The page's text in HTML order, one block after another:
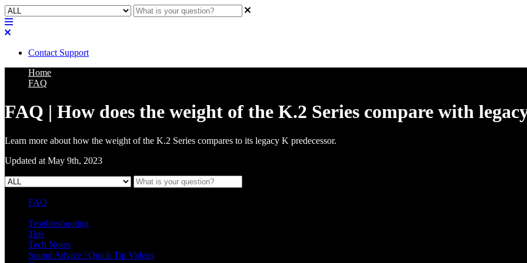
Contact Support
Home
FAQ
FAQ | How does the weight of the K.2 Series compare with
Learn more about how the weight of the K.2 Series compares to its legacy K predecessor.
Updated at May 9th, 2023
FAQ
Troubleshooting
Tips
Tech Notes
Sound Advice / Quick Tip Videos